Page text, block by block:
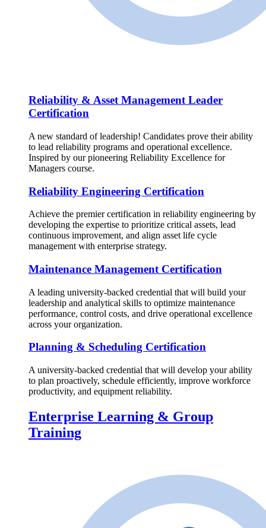
Reliability & Asset Management Leader
Certification
A new standard of leadership! Candidates prove their ability
to lead reliability programs and operational excellence.
Inspired by our pioneering Reliability Excellence for
Managers course.
Reliability Engineering Certification
Achieve the premier certification in reliability engineering by
developing the expertise to prioritize critical assets, lead
continuous improvement, and align asset life cycle
management with enterprise strategy.
Maintenance Management Certification
A leading university-backed credential that will build your
leadership and analytical skills to optimize maintenance
performance, control costs, and drive operational excellence
across your organization.
Planning & Scheduling Certification
A university-backed credential that will develop your ability
to plan proactively, schedule efficiently, improve workforce
productivity, and equipment reliability.
Enterprise Learning & Group
Training